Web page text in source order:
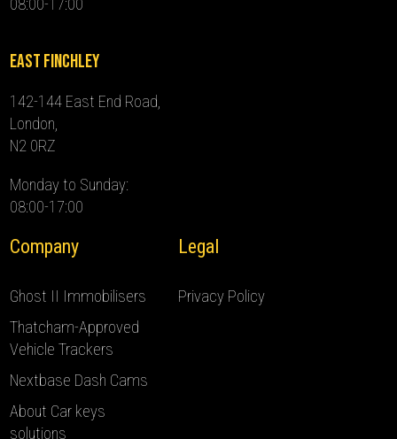
08:00-17:00
East Finchley
142-144 East End Road,
London,
N2 0RZ
Monday to Sunday:
08:00-17:00
Company
Ghost II Immobilisers
Thatcham-Approved
Vehicle Trackers
Nextbase Dash Cams
About Car keys
solutions
Legal
Privacy Policy